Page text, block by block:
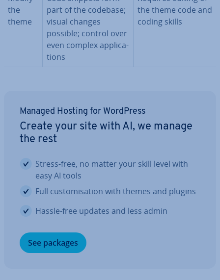
the
theme
part of the codebase;
visual changes
possible; control over
even complex ap­plic­a­
tions
the theme code and
coding skills
Managed Hosting for WordPress
Create your site with AI, we manage
the rest
Stress-free, no matter your skill level with
easy AI tools
Full cus­tom­isa­tion with themes and plugins
Hassle-free updates and less admin
See packages